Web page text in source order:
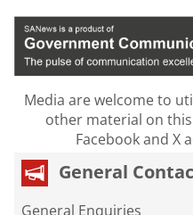
Media are welcome to
other material on
Facebook and X
General
General Enquiries